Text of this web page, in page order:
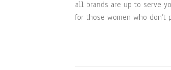
all brands are up to serve
for those women who don’t